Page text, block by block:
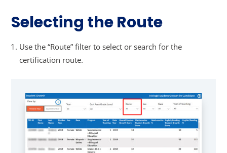
Selecting the Route
Use the “Route” filter to select or search for the
certification route.